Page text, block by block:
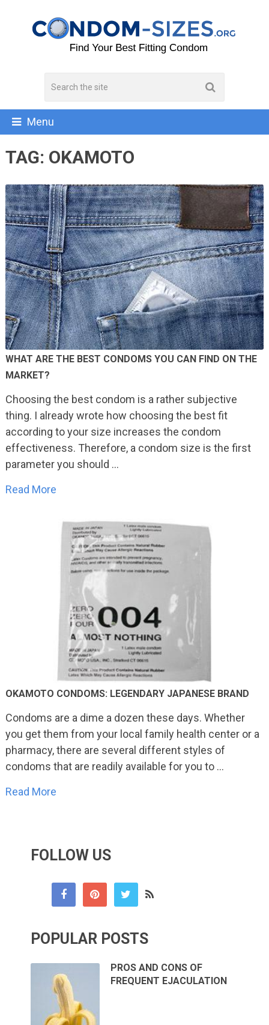
Menu
TAG: OKAMOTO
WHAT ARE THE BEST CONDOMS YOU CAN FIND ON THE
MARKET?
Choosing the best condom is a rather subjective
thing. I already wrote how choosing the best fit
according to your size increases the condom
effectiveness. Therefore, a condom size is the first
parameter you should …
Read More
OKAMOTO CONDOMS: LEGENDARY JAPANESE BRAND
Condoms are a dime a dozen these days. Whether
you get them from your local family health center or a
pharmacy, there are several different styles of
condoms that are readily available for you to …
Read More
FOLLOW US
POPULAR POSTS
PROS AND CONS OF
FREQUENT EJACULATION